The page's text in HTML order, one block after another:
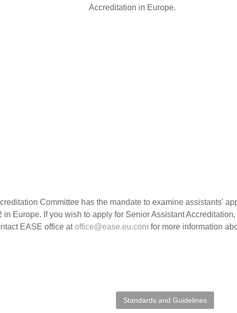
Accreditation in Europe.
Committee has the mandate to examine assistants'
in Europe. If you wish to apply for Senior Assistant
EASE office atoffice@ease.eu.com for more information
Standards and Guidelines